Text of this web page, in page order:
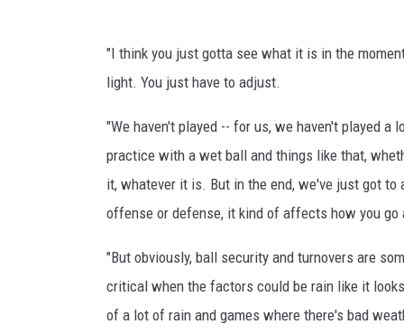
"I think you just gotta see what it is in the
light. You just have to adjust.
"We haven't played -- for us, we haven't played
practice with a wet ball and things like that,
it, whatever it is. But in the end, we've just got
offense or defense, it kind of affects how you go
"But obviously, ball security and turnovers are
critical when the factors could be rain like it
of a lot of rain and games where there's bad